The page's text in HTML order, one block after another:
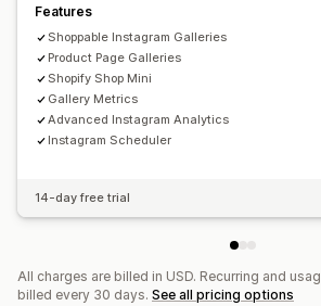
Multi-language
Features
Shoppable Instagram Galleries
Product Page Galleries
Shopify Shop Mini
Gallery Metrics
Advanced Instagram Analytics
Instagram Scheduler
14-day free trial
All charges are billed in USD. Recurring and
billed every 30 days. See all pricing options